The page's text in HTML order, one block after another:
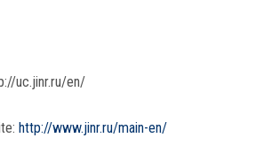
uc.jinr.ru/en/
http://www.jinr.ru/main-en/